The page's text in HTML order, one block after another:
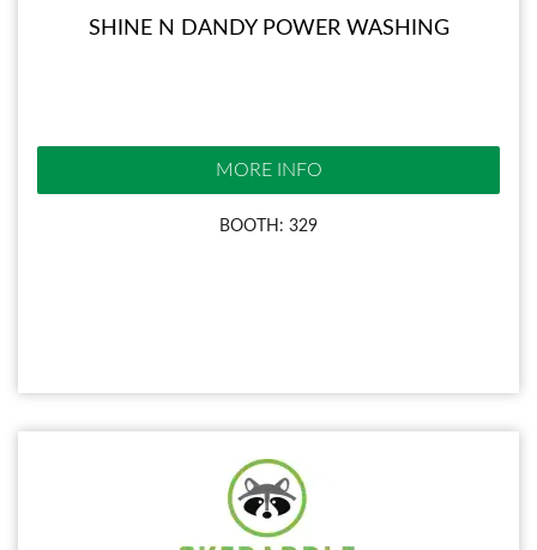
SHINE N DANDY POWER WASHING
MORE INFO
BOOTH: 329